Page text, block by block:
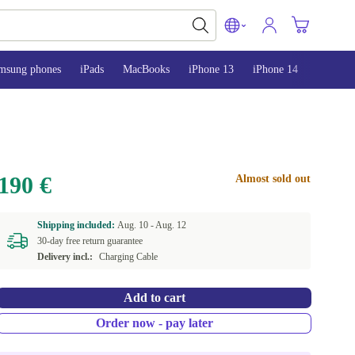
phones iPads MacBooks iPhone 13 iPhone 14
190 € Almost sold out
Shipping included:Aug. 10 -Aug. 12
30-day free return guarantee
Delivery incl.:
Charging Cable
Add to cart
Order now - pay later